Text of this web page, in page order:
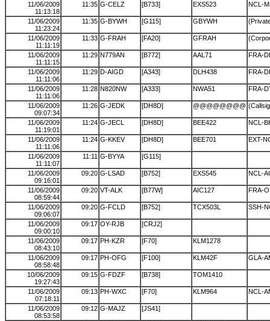
11/06/2009
11:13:18
11:35 G-CELZ [B733] EXS523 NCL-
11/06/2009
11:23:24
11:35 G-BYWH [G115] GBYWH
11/06/2009
11:11:19
11:33 G-FRAH [FA20] GFRAH
11/06/2009
11:11:15
11:29 N779AN [B772] AAL71 FRA-
11/06/2009
11:11:06
11:29 D-AIGD [A343] DLH438 FRA-
11/06/2009
11:11:06
11:28 N820NW [A333] NWA51 FRA-
11/06/2009
09:07:34
11:26 G-JEDK [DH8D] @@@@@@@@
11/06/2009
11:19:01
11:24 G-JECL [DH8D] BEE422 NCL-
11/06/2009
11:11:06
11:24 G-KKEV [DH8D] BEE701 EXT-
11/06/2009
11:11:07
11:11 G-BYYA [G115]
11/06/2009
09:16:01
09:20 G-LSAD [B752] EXS545 NCL-
11/06/2009
08:59:44
09:20 VT-ALK [B77W] AIC127 FRA-
11/06/2009
09:06:07
09:20 G-FCLD [B752] TCX503L SSH-
11/06/2009
09:00:10
09:17 OY-RJB [CRJ2]
11/06/2009
08:43:10
09:17 PH-KZR [F70] KLM1278
11/06/2009
08:58:48
09:17 PH-OFG [F100] KLM42F GLA-
10/06/2009
19:27:43
09:15 G-FDZF [B738] TOM1410
11/06/2009
07:18:11
09:13 PH-WXC [F70] KLM964 NCL-
11/06/2009
08:53:58
09:12 G-MAJZ [JS41]